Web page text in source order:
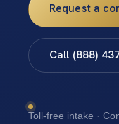
Request a
Call (888)
Toll-free intake ·